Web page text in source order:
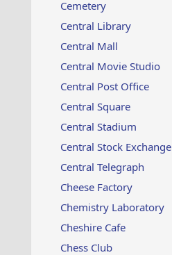
Cemetery
Central Library
Central Mall
Central Movie Studio
Central Post Office
Central Square
Central Stadium
Central Stock Exchange
Central Telegraph
Cheese Factory
Chemistry Laboratory
Cheshire Cafe
Chess Club